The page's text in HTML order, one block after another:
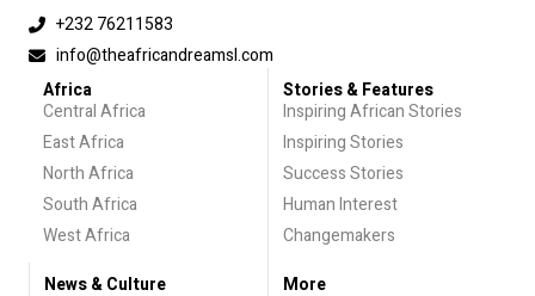
+232 76211583
info@theafricandreamsl.com
Africa
Central Africa
East Africa
North Africa
South Africa
West Africa
Stories & Features
Inspiring African Stories
Inspiring Stories
Success Stories
Human Interest
Changemakers
News & Culture
More